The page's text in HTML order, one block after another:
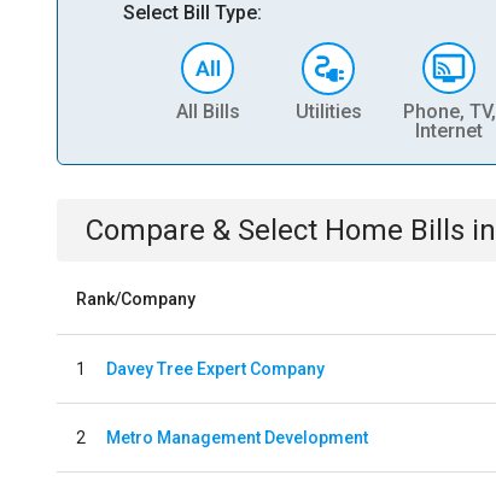
Select Bill Type:
All Bills Utilities
Phone, TV,
Internet
Compare & Select Home Bills in
Rank/Company
1 Davey Tree Expert Company
2 Metro Management Development